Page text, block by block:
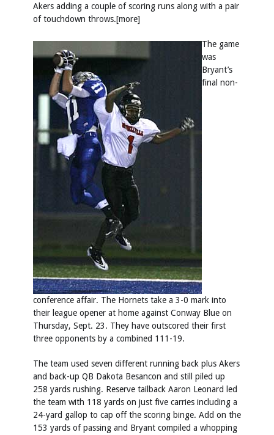
Akers adding a couple of scoring runs along with a pair
of touchdown throws.[more]
The game
was
Bryant’s
final non-
conference affair. The Hornets take a 3-0 mark into
their league opener at home against Conway Blue on
Thursday, Sept. 23. They have outscored their first
three opponents by a combined 111-19.
The team used seven different running back plus Akers
and back-up QB Dakota Besancon and still piled up
258 yards rushing. Reserve tailback Aaron Leonard led
the team with 118 yards on just five carries including a
24-yard gallop to cap off the scoring binge. Add on the
153 yards of passing and Bryant compiled a whopping